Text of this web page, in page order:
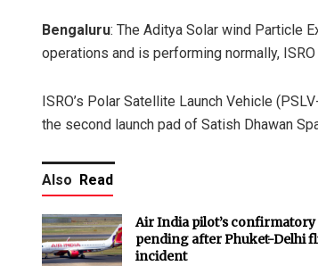
Bengaluru: The Aditya Solar wind Particle
operations and is performing normally, ISRO
ISRO’s Polar Satellite Launch Vehicle
the second launch pad of Satish Dhawan
Also Read
Air India pilot’s
pending after Phuket-Delhi
incident